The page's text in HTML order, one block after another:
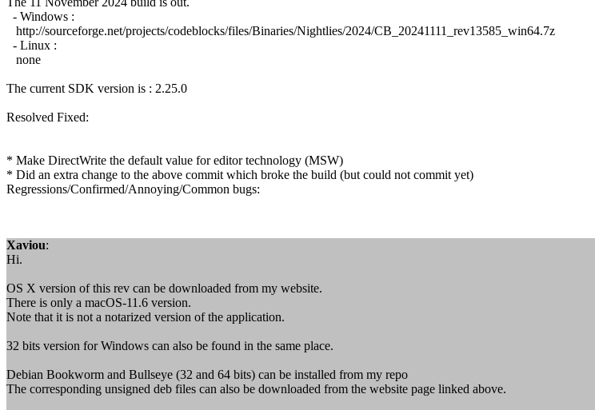
- Windows :
http://sourceforge.net/projects/codeblocks/files/Binaries/Nightlies/2024/CB_20241111_rev13585_win64.7z
- Linux :
none
The current SDK version is : 2.25.0
Resolved Fixed:
* Make DirectWrite the default value for editor technology (MSW)
* Did an extra change to the above commit which broke the build (but could not commit yet)
Regressions/Confirmed/Annoying/Common bugs:
Xaviou:
Hi.
OS X version of this rev can be downloaded from my website.
There is only a macOS-11.6 version.
Note that it is not a notarized version of the application.
32 bits version for Windows can also be found in the same place.
Debian Bookworm and Bullseye (32 and 64 bits) can be installed from my repo
The corresponding unsigned deb files can also be downloaded from the website page linked above.